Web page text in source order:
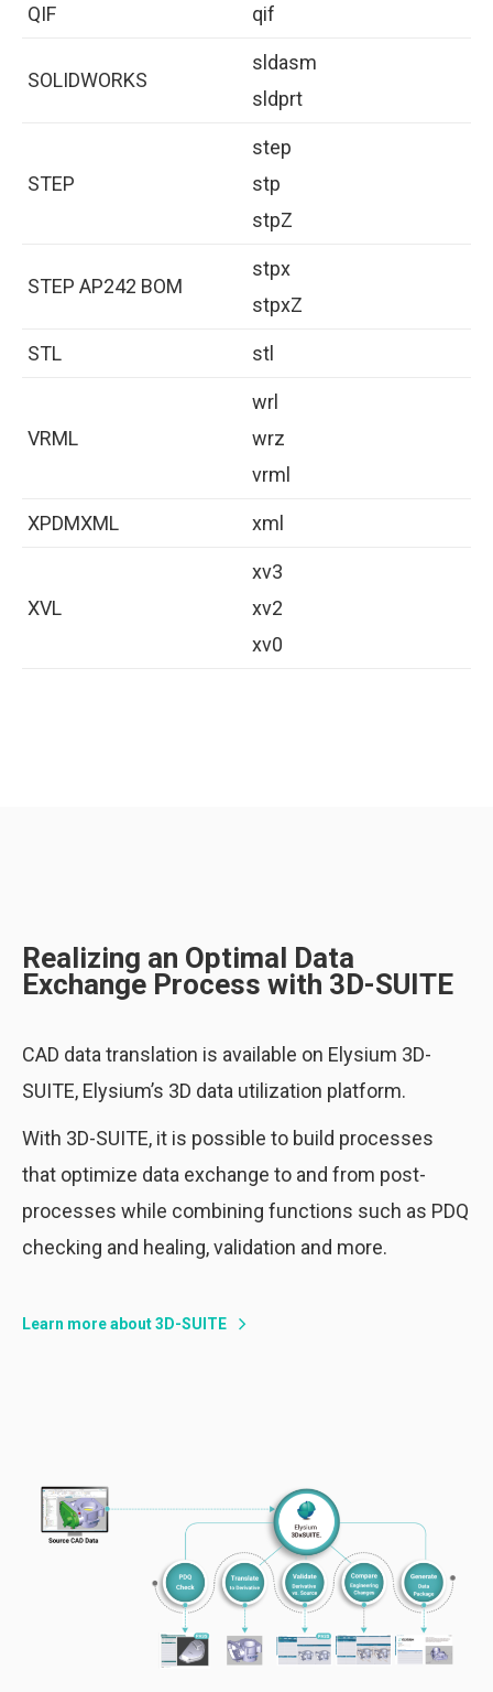
QIF qif
SOLIDWORKS
sldasm
sldprt
STEP
step
stp
stpZ
STEP AP242 BOM
stpx
stpxZ
STL stl
VRML
wrl
wrz
vrml
XPDMXML xml
XVL
xv3
xv2
xv0
Realizing an Optimal Data
Exchange Process with 3D-SUITE
CAD data translation is available on Elysium 3D-
SUITE, Elysium’s 3D data utilization platform.
With 3D-SUITE, it is possible to build processes
that optimize data exchange to and from post-
processes while combining functions such as PDQ
checking and healing, validation and more.
Learn more about 3D-SUITE